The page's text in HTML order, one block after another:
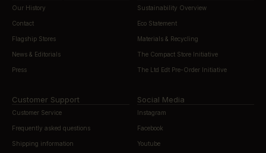
Our History
Contact
Flagship Stores
News & Editorials
Press
Sustainability Overview
Eco Statement
Materials & Recycling
The Compact Store Initiative
The Ltd Edt Pre-Order Initiative
Customer Support
Customer Service
Frequently asked questions
Shipping information
Social Media
Instagram
Facebook
Youtube